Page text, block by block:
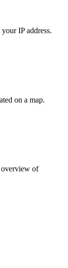
IP address.
on a map.
overview of